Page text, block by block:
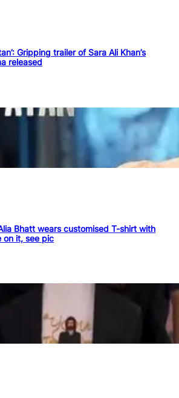
Gripping trailer of Sara Ali Khan’s
released
Bhatt wears customised T-shirt with
on it, see pic